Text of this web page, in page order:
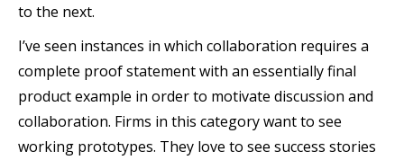
to the next.
I’ve seen instances in which collaboration requires a
complete proof statement with an essentially final
product example in order to motivate discussion and
collaboration. Firms in this category want to see
working prototypes. They love to see success stories